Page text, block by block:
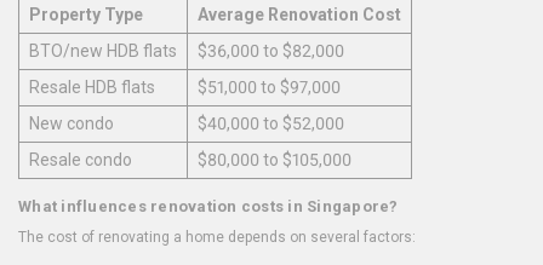
Property Type
Average Renovation Cost
BTO/new HDB flats
$36,000 to $82,000
Resale HDB flats
$51,000 to $97,000
New condo
$40,000 to $52,000
Resale condo
$80,000 to $105,000
What influences renovation costs in Singapore?
The cost of renovating a home depends on several factors: